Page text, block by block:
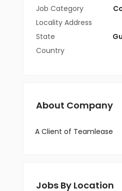
Job Category
Locality Address
State
Country
About Company
A Client of Teamlease
Jobs By Location